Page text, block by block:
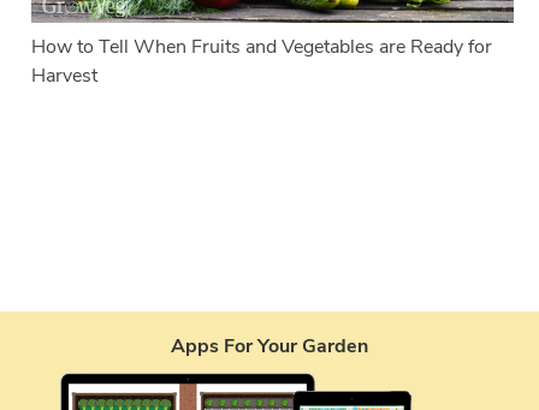
How to Tell When Fruits and Vegetables are Ready for
Harvest
Apps For Your Garden